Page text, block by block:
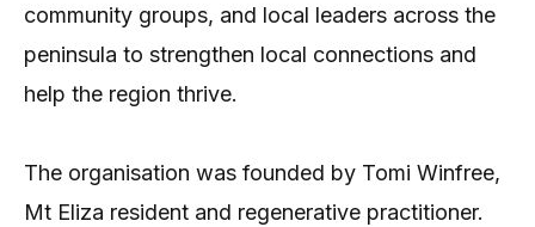
community groups, and local leaders across the
peninsula to strengthen local connections and
help the region thrive.
The organisation was founded by Tomi Winfree,
Mt Eliza resident and regenerative practitioner.